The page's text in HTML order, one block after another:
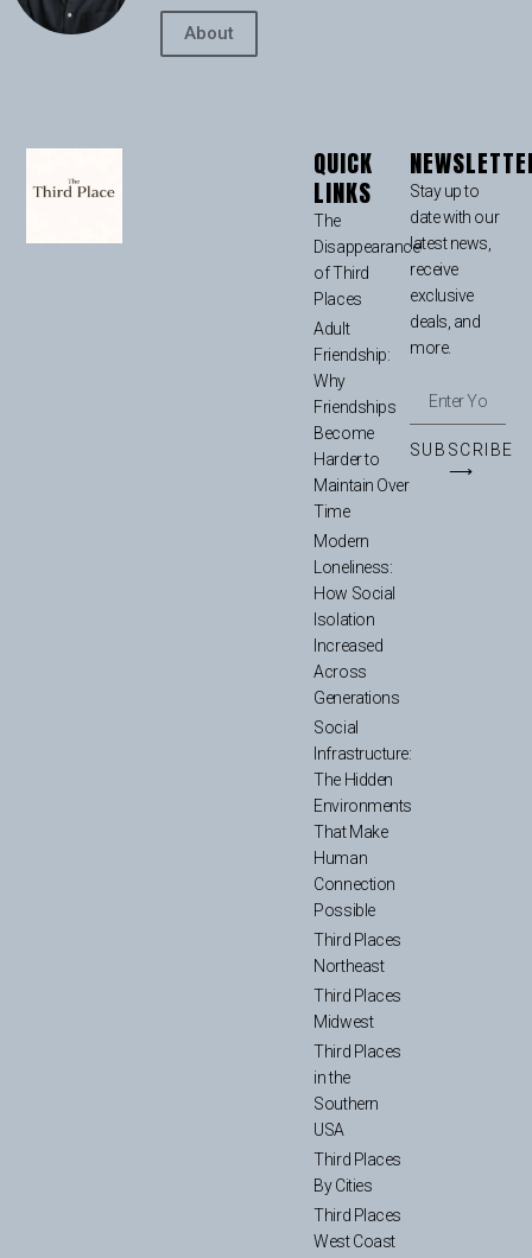
About
QUICK
LINKS
The
Disappearance
of Third
Places
Adult
Friendship:
Why
Friendships
Become
Harder to
Maintain Over
Time
Modern
Loneliness:
How Social
Isolation
Increased
Across
Generations
Social
Infrastructure:
The Hidden
Environments
That Make
Human
Connection
Possible
Third Places
Northeast
Third Places
Midwest
Third Places
in the
Southern
USA
Third Places
By Cities
Third Places
West Coast
Stay up to
date with our
latest news,
receive
exclusive
deals, and
more.
SUBSCRIBE
⟶